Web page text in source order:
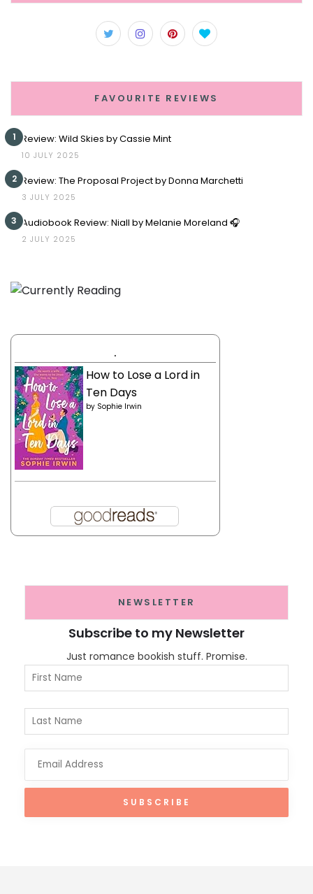
FAVOURITE REVIEWS
1 Review: Wild Skies by Cassie Mint
10 JULY 2025
2 Review: The Proposal Project by Donna Marchetti
3 JULY 2025
3 Audiobook Review: Niall by Melanie Moreland 🎧
2 JULY 2025
.
How to Lose a Lord in
Ten Days
by Sophie Irwin
NEWSLETTER
Subscribe to my Newsletter
Just romance bookish stuff. Promise.